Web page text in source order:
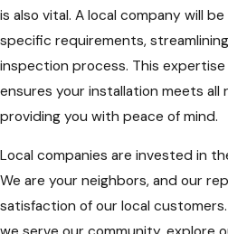
is also vital. A local company will
specific requirements,
inspection process. This
ensures your installation meets
providing you with peace of mind.
Local companies are invested in
We are your neighbors, and our
satisfaction of our local